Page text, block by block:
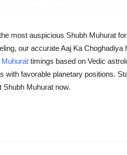
most auspicious Shubh Muhurat
our accurate Aaj Ka Choghadiya
Muhurat timings based on Vedic
with favorable planetary positions.
Muhurat now.